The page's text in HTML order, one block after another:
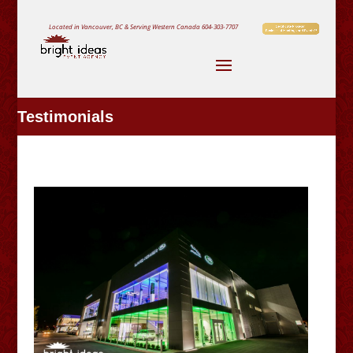
Located in Vancouver, BC & Serving Western Canada604-303-7707
Testimonials